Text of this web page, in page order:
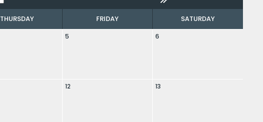
THURSDAY FRIDAY SATURDAY
5 6
12 13